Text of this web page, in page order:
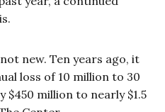
new. Ten years ago, it
loss of 10 million to 30
million to nearly $1.5